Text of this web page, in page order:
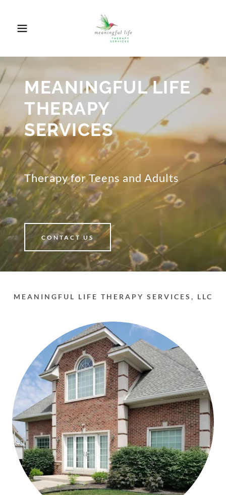
MEANINGFUL LIFE
THERAPY
SERVICES
Therapy for Teens and Adults
CONTACT US
MEANINGFUL LIFE THERAPY SERVICES, LLC